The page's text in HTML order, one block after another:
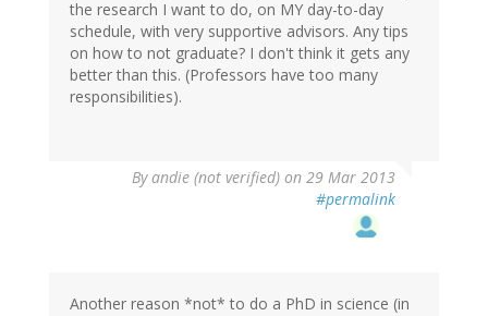
the research I want to do, on MY day-to-day
schedule, with very supportive advisors. Any tips
on how to not graduate? I don't think it gets any
better than this. (Professors have too many
responsibilities).
Byandie (not verified) on 29 Mar 2013
#permalink
Another reason *not* to do a PhD in science (in